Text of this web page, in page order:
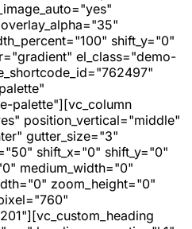
shift_y="0"
el_class="demo-
palette"][vc_column
position_vertical="middle"
gutter_size="3"
shift_x="0" shift_y="0"
medium_width="0"
zoom_height="0"